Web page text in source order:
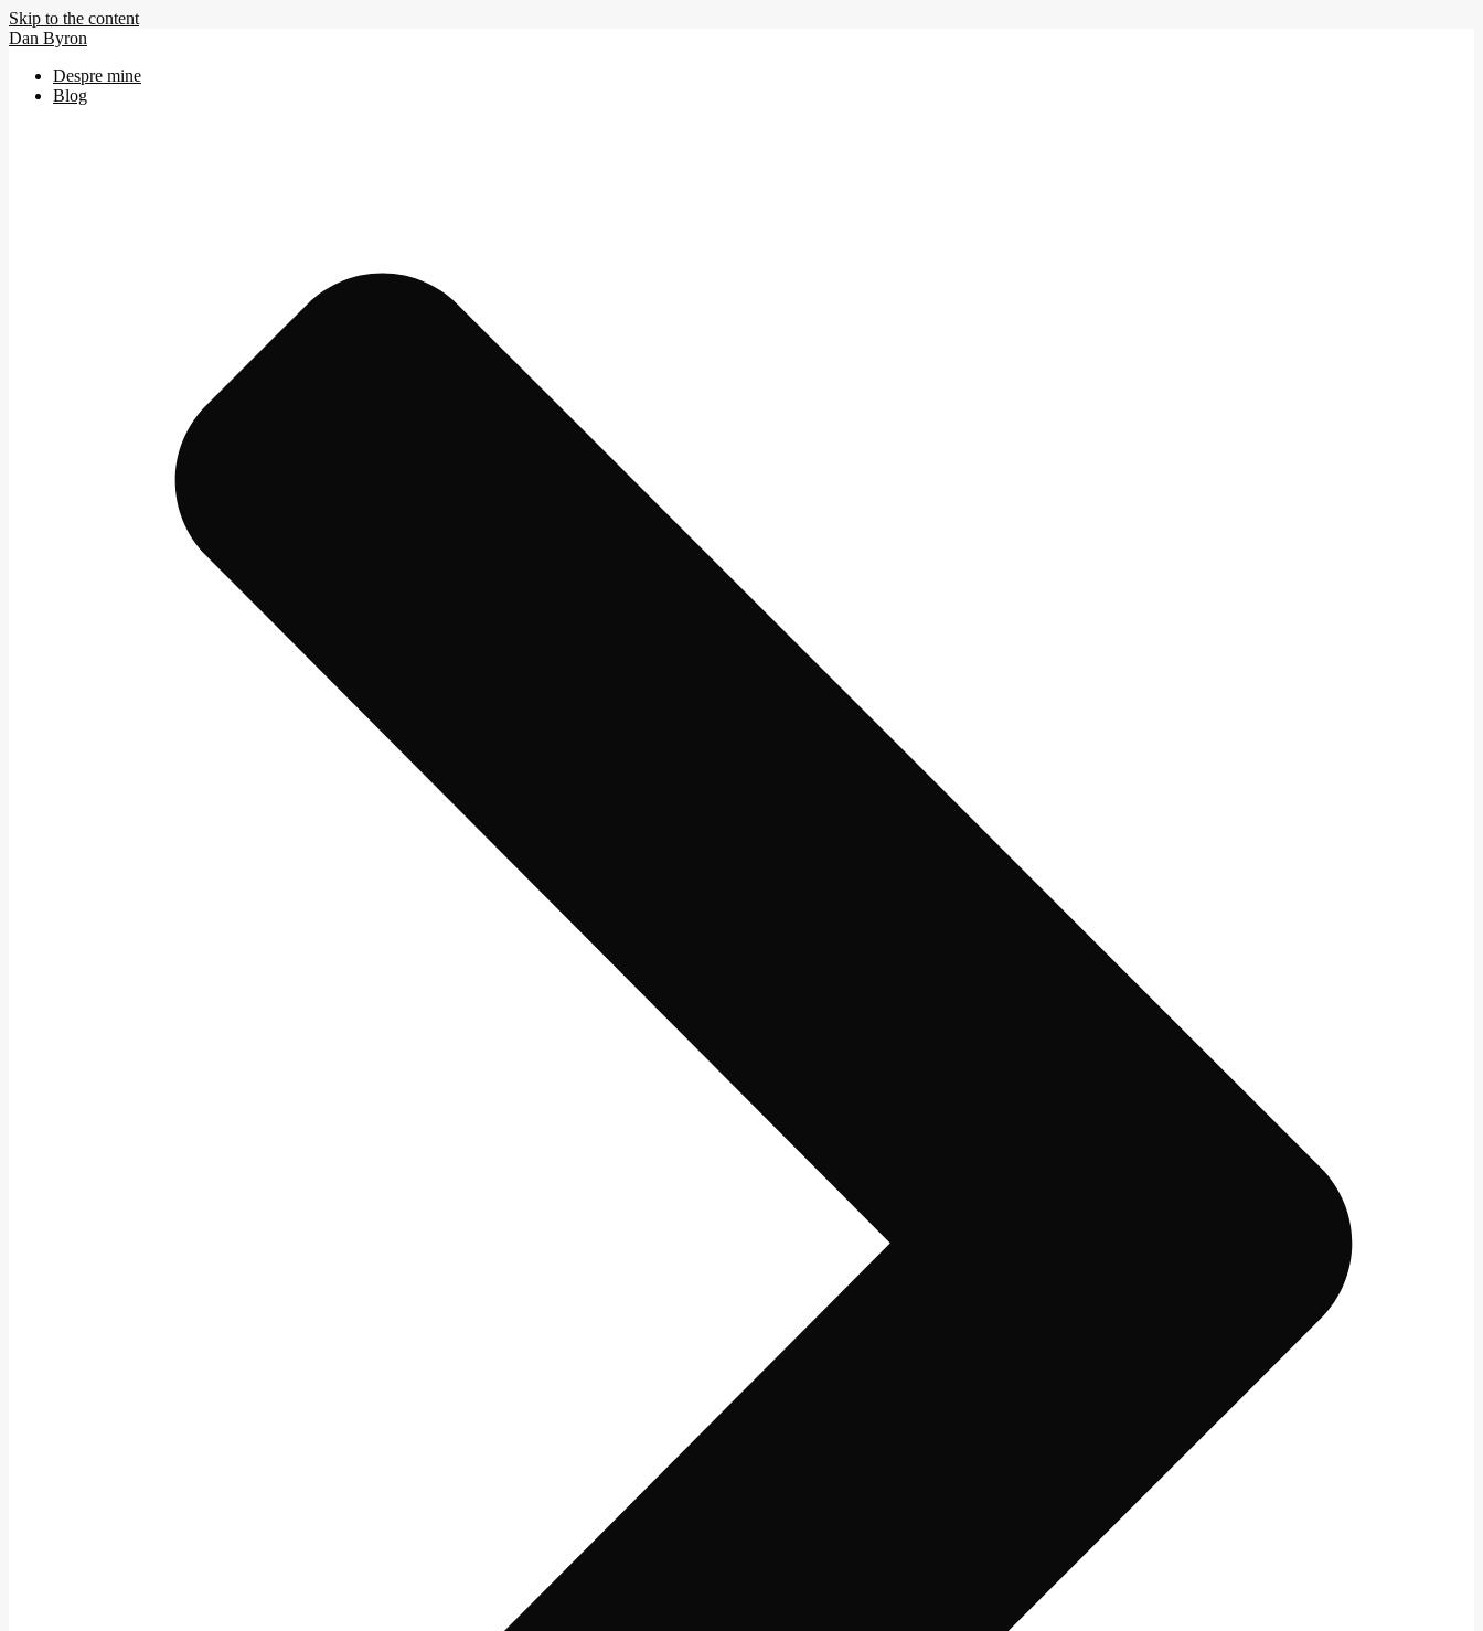
Skip to the content
Dan Byron
Despre mine
Blog